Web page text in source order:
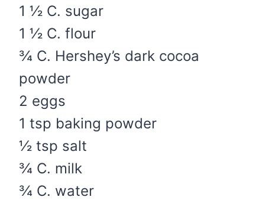
1 ½ C. sugar
1 ½ C. flour
¾ C. Hershey’s dark cocoa
powder
2 eggs
1 tsp baking powder
½ tsp salt
¾ C. milk
¾ C. water